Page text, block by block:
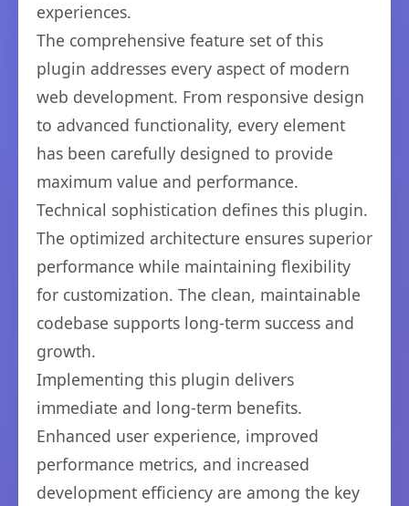
experiences.
The comprehensive feature set of this
plugin addresses every aspect of modern
web development. From responsive design
to advanced functionality, every element
has been carefully designed to provide
maximum value and performance.
Technical sophistication defines this plugin.
The optimized architecture ensures superior
performance while maintaining flexibility
for customization. The clean, maintainable
codebase supports long-term success and
growth.
Implementing this plugin delivers
immediate and long-term benefits.
Enhanced user experience, improved
performance metrics, and increased
development efficiency are among the key